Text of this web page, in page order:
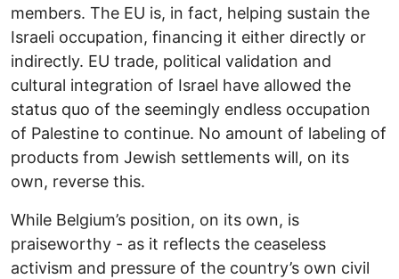
members. The EU is, in fact, helping sustain the
Israeli occupation, financing it either directly or
indirectly. EU trade, political validation and
cultural integration of Israel have allowed the
status quo of the seemingly endless occupation
of Palestine to continue. No amount of labeling of
products from Jewish settlements will, on its
own, reverse this.
While Belgium’s position, on its own, is
praiseworthy - as it reflects the ceaseless
activism and pressure of the country’s own civil